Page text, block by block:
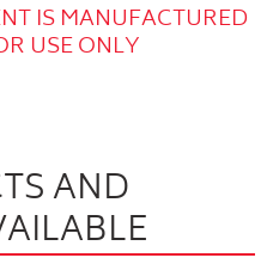
IS MANUFACTURED
USE ONLY
AND